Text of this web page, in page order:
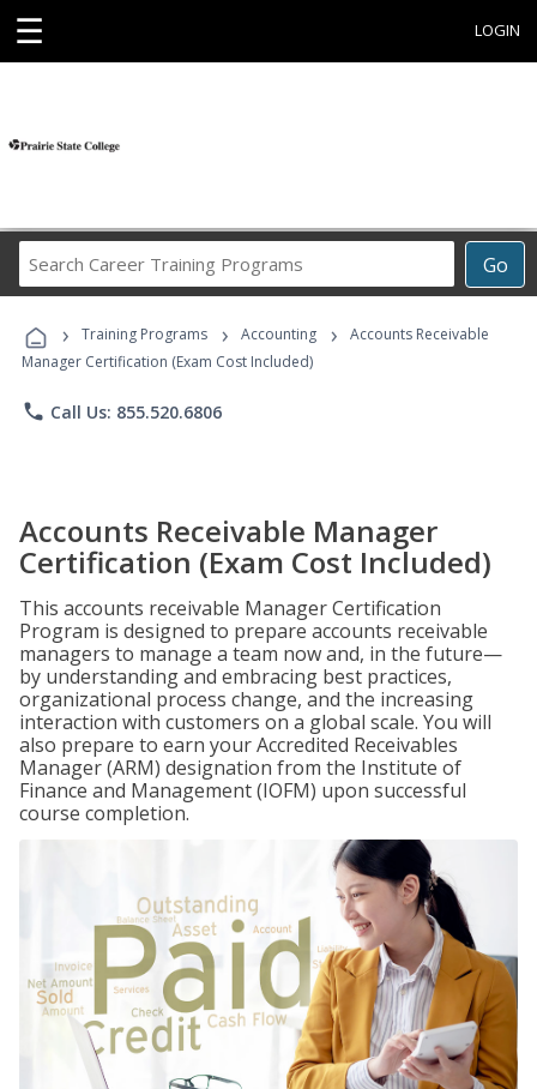
☰ LOGIN
Go
Career
Programs
› Training Programs › Accounting ›
Accounts Receivable
Manager Certification (Exam Cost Included)
phone Call Us: 855.520.6806
Accounts Receivable Manager
Certification (Exam Cost Included)
This accounts receivable Manager Certification
Program is designed to prepare accounts receivable
managers to manage a team now and, in the future—
by understanding and embracing best practices,
organizational process change, and the increasing
interaction with customers on a global scale. You will
also prepare to earn your Accredited Receivables
Manager (ARM) designation from the Institute of
Finance and Management (IOFM) upon successful
course completion.